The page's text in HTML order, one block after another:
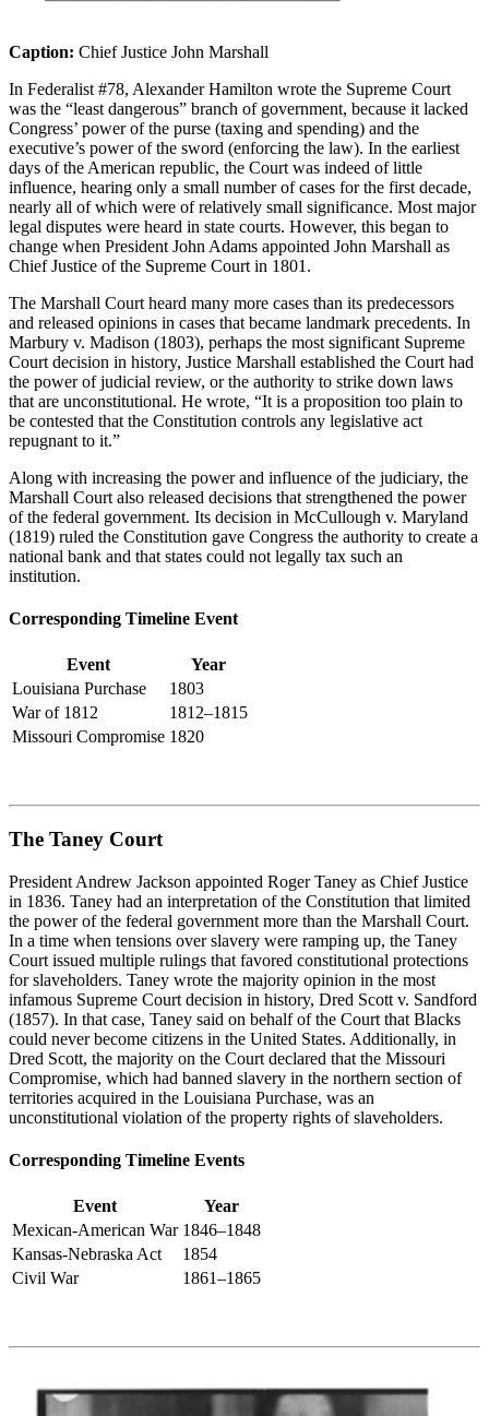
Caption: Chief Justice John Marshall
In Federalist #78, Alexander Hamilton wrote the Supreme Court
was the “least dangerous” branch of government, because it lacked
Congress’ power of the purse (taxing and spending) and the
executive’s power of the sword (enforcing the law). In the earliest
days of the American republic, the Court was indeed of little
influence, hearing only a small number of cases for the first decade,
nearly all of which were ofrelatively small significance. Most major
legal disputes were heard in state courts. However, this began to
change when President John Adams appointed John Marshall as
Chief Justice of the Supreme Court in 1801.
The Marshall Court heard many more cases than its predecessors
and released opinions in cases that became landmark precedents. In
Marbury v. Madison (1803), perhaps the most significant Supreme
Court decision in history, Justice Marshall established the Court had
the power of judicial review, or the authority to strike down laws
that are unconstitutional. He wrote, “It is a proposition too plain to
be contested that the Constitution controls any legislative act
repugnant to it.”
Along with increasing the power and influence of the judiciary, the
Marshall Court also released decisions that strengthened the power
of the federal government. Its decision in McCullough v. Maryland
(1819) ruled the Constitution gave Congress the authority to create a
national bank and that states could not legally tax such an
institution.
Corresponding Timeline Event
Event
Year
Louisiana Purchase
1803
War of 1812
1812–1815
Missouri Compromise 1820
The Taney Court
President Andrew Jackson appointed Roger Taney as Chief Justice
in 1836. Taney had an interpretation of the Constitution that limited
the power of the federal government more than the Marshall Court.
In a time when tensions over slavery were ramping up, the Taney
Court issued multiple rulings that favored constitutional protections
for slaveholders. Taney wrote the majority opinion in the most
infamous Supreme Court decision in history, Dred Scott v. Sandford
(1857). In that case, Taney said on behalf of the Court that Blacks
could never become citizens in the United States. Additionally, in
Dred Scott, the majority on the Court declared that the Missouri
Compromise, which had banned slavery in the northern section of
territories acquired in the Louisiana Purchase, was an
unconstitutional violation of the property rights of slaveholders.
Corresponding Timeline Events
Event
Year
Mexican-American War 1846–1848
Kansas-Nebraska Act
1854
Civil War
1861–1865